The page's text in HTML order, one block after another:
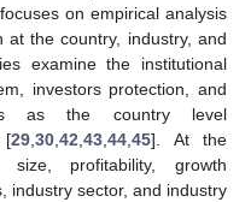
on empirical analysis
the country, industry, and
examine the institutional
investors protection, and
as the country level
[29 30 42 43 44 45]. At the
profitability, growth
industry sector, and industry